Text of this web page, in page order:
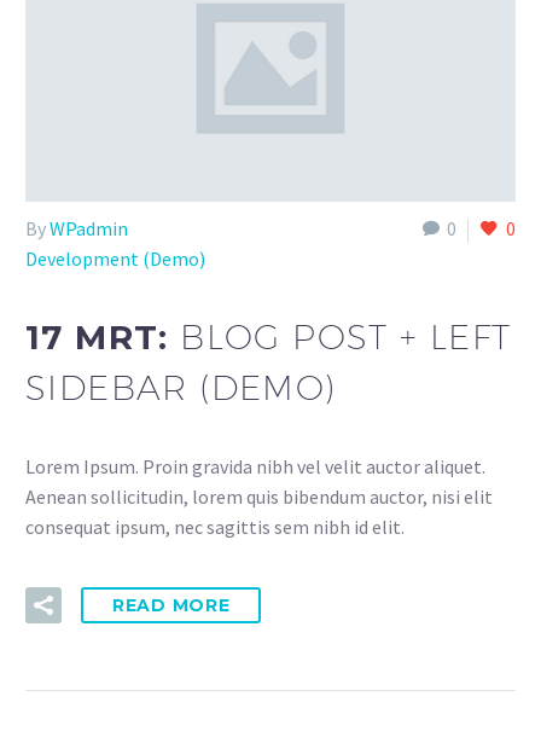
0 0
ByWPadmin
Development (Demo)
17 MRT: BLOG POST + LEFT
SIDEBAR (DEMO)
Lorem Ipsum. Proin gravida nibh vel velit auctor aliquet.
Aenean sollicitudin, lorem quis bibendum auctor, nisi elit
consequat ipsum, nec sagittis sem nibh id elit.
READ MORE